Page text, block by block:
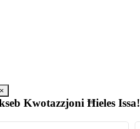
×
Kwotazzjoni Ħieles Issa!